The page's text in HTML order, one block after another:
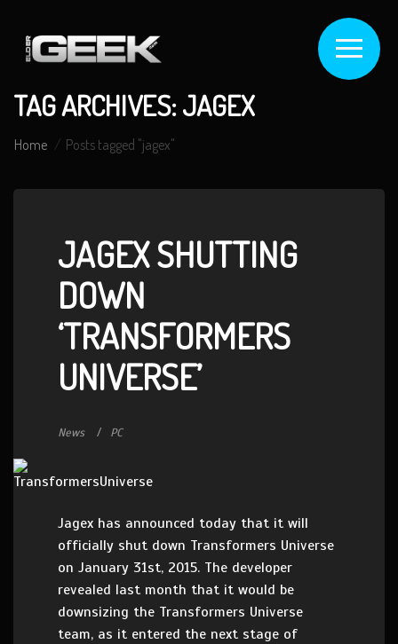
TAG ARCHIVES: JAGEX
Home Posts tagged "jagex"
JAGEX SHUTTING
DOWN
‘TRANSFORMERS
UNIVERSE’
News PC
Jagex has announced today that it will
officially shut down Transformers Universe
on January 31st, 2015. The developer
revealed last month that it would be
downsizing the Transformers Universe
team, as it entered the next stage of